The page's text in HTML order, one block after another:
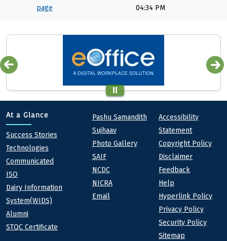
page
04:34 PM
At a Glance
At a Glance
Success Stories
Technologies
Communicated
ISO
Dairy Information
System(WIDS)
Alumni
STQC Certificate
Quick links
Pashu Samandith
Sujhaav
Photo Gallery
SAIF
NCDC
NICRA
Email
Footer
Accessibility
Statement
Copyright Policy
Disclaimer
Feedback
Help
Hyperlink Policy
Privacy Policy
Security Policy
Sitemap